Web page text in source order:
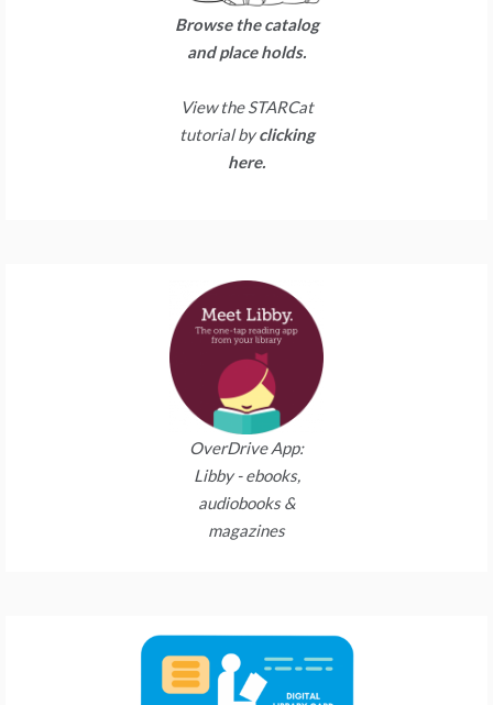
Browse the catalog
and place holds.
View the STARCat
tutorial byclicking
here.
OverDrive App:
Libby - ebooks,
audiobooks &
magazines